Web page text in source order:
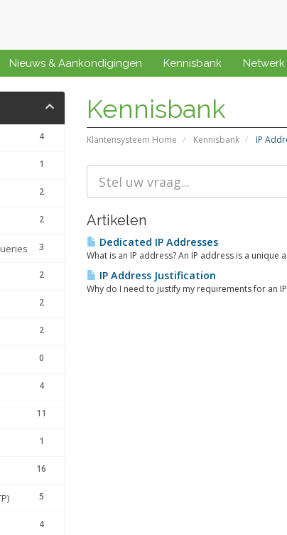
Nieuws & Aankondigingen Kennisbank
Kennisbank
Klantensysteem Home Kennisbank IP
4
1
2
2
3
2
2
2
0
4
11
1
16
5
4
Artikelen
Dedicated IP Addresses
What is an IP address? An IP address is a
IP Address Justification
Why do I need to justify my requirements for an